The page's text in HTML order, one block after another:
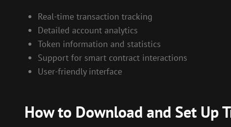
Real-time transaction tracking
Detailed account analytics
Token information and statistics
Support for smart contract interactions
User-friendly interface
How to Download and Set Up